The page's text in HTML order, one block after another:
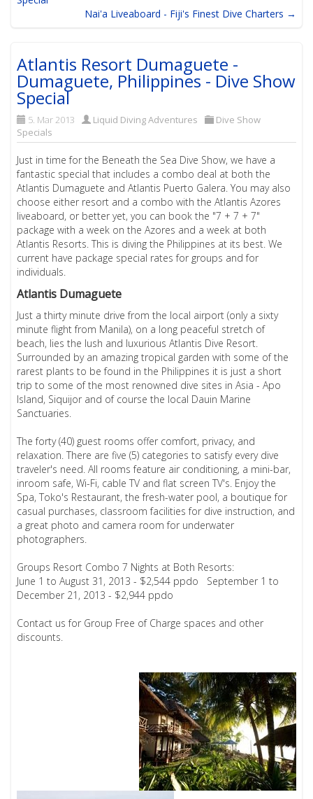
Nai'a Liveaboard - Fiji's Finest Dive Charters →
Atlantis Resort Dumaguete -
Dumaguete, Philippines - Dive Show
Special
5. Mar 2013 Liquid Diving Adventures
Dive Show
Specials
Just in time for the Beneath the Sea Dive Show, we have a
fantastic special that includes a combo deal at both the
Atlantis Dumaguete and Atlantis Puerto Galera. You may also
choose either resort and a combo with the Atlantis Azores
liveaboard, or better yet, you can book the "7 + 7 + 7"
package with a week on the Azores and a week at both
Atlantis Resorts. This is diving the Philippines at its best. We
current have package special rates for groups and for
individuals.
Atlantis Dumaguete
Just a thirty minute drive from the local airport (only a sixty
minute flight from Manila), on a long peaceful stretch of
beach, lies the lush and luxurious Atlantis Dive Resort.
Surrounded by an amazing tropical garden with some of the
rarest plants to be found in the Philippines it is just a short
trip to some of the most renowned dive sites in Asia - Apo
Island, Siquijor and of course the local Dauin Marine
Sanctuaries.
The forty (40) guest rooms offer comfort, privacy, and
relaxation. There are five (5) categories to satisfy every dive
traveler's need. All rooms feature air conditioning, a mini-bar,
inroom safe, Wi-Fi, cable TV and flat screen TV's. Enjoy the
Spa, Toko's Restaurant, the fresh-water pool, a boutique for
casual purchases, classroom facilities for dive instruction, and
a great photo and camera room for underwater
photographers.
Groups Resort Combo 7 Nights at Both Resorts:
June 1 to August 31, 2013 - $2,544 ppdo September 1 to
December 21, 2013 - $2,944 ppdo
Contact us for Group Free of Charge spaces and other
discounts.